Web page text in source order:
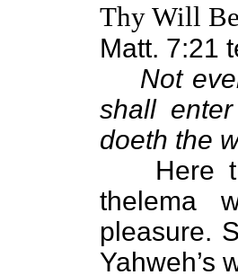
Thy Will
Matt. 7:21
Not
shall
doeth the
Here
thelema
pleasure.
Yahweh’s